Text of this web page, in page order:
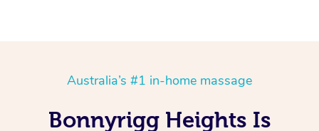
Australia’s #1 in-home massage
Bonnyrigg Heights Is